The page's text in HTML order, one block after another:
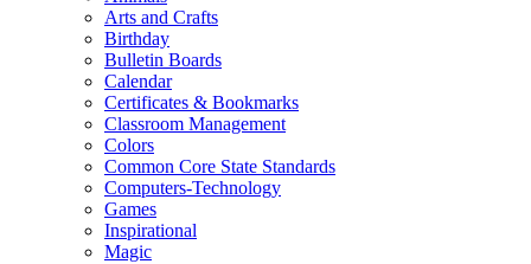
Arts and Crafts
Birthday
Bulletin Boards
Calendar
Certificates & Bookmarks
Classroom Management
Colors
Common Core State Standards
Computers-Technology
Games
Inspirational
Magic